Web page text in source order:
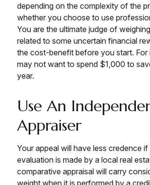
depending on the complexity of the
whether you choose to use
You are the ultimate judge of
related to some uncertain financial
the cost-benefit before you start. For
may not want to spend $1,000 to
year.
Use An
Appraiser
Your appeal will have less credence
evaluation is made by a local real
comparative appraisal will carry